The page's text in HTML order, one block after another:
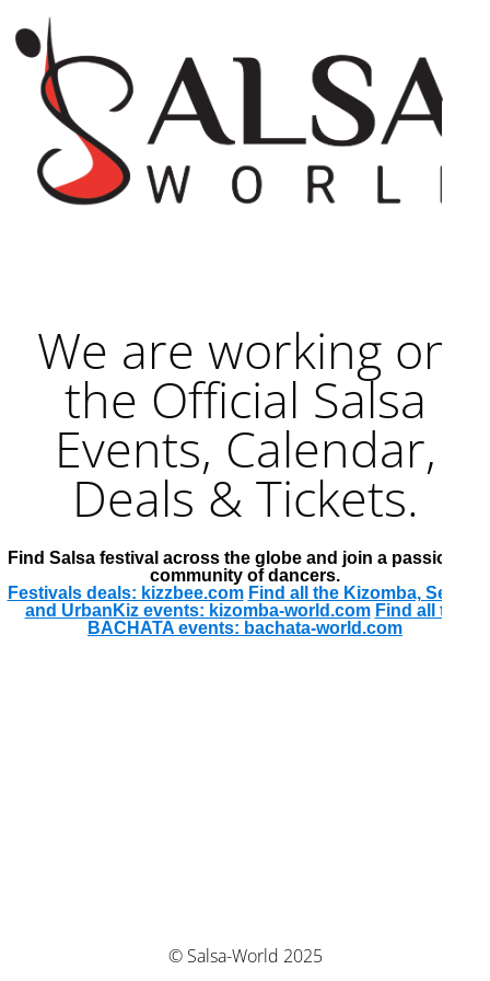
We are working on
the Official Salsa
Events, Calendar,
Deals & Tickets.
Find Salsa festival across the globe and join a passionate
community of dancers.
Festivals deals: kizzbee.com Find all the Kizomba, Semba
and UrbanKiz events: kizomba-world.com Find all the
BACHATA events: bachata-world.com
© Salsa-World 2025